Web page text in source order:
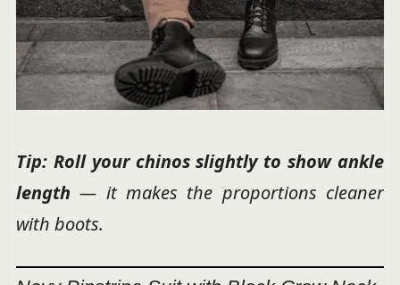
Tip: Roll your chinos slightly to show ankle
length — it makes the proportions cleaner
with boots.